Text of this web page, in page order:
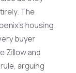
The
housing
buyer
Zillow and
arguing